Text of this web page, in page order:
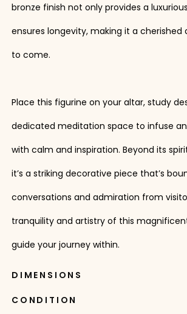
bronze finish not only provides a
ensures longevity, making it a
to come.
Place this figurine on your altar, study
dedicated meditation space to infuse
with calm and inspiration. Beyond its
it’s a striking decorative piece that’s
conversations and admiration from
tranquility and artistry of this
guide your journey within.
DIMENSIONS
CONDITION